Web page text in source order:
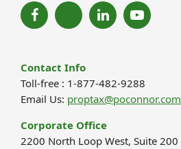
Contact Info
Toll-free : 1-877-482-9288
Email Us: proptax@poconnor.com
Corporate Office
2200 North Loop West, Suite 200